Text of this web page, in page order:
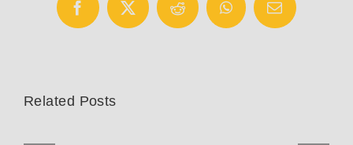
Facebook
X Reddit WhatsAppEmail
Related Posts